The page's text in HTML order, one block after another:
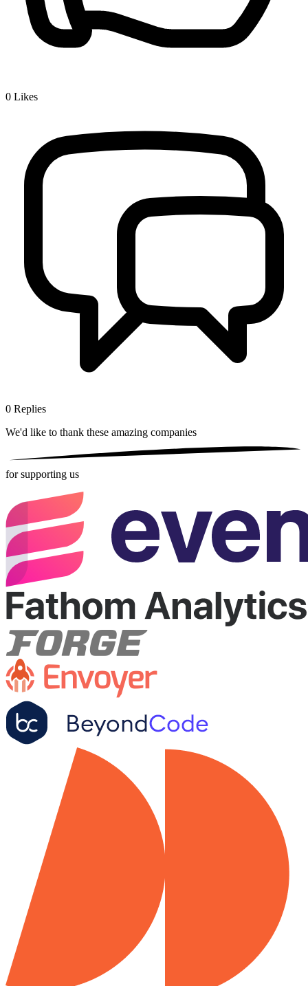
0 Likes
0 Replies
We'd like to thank these amazing companies
for supporting us